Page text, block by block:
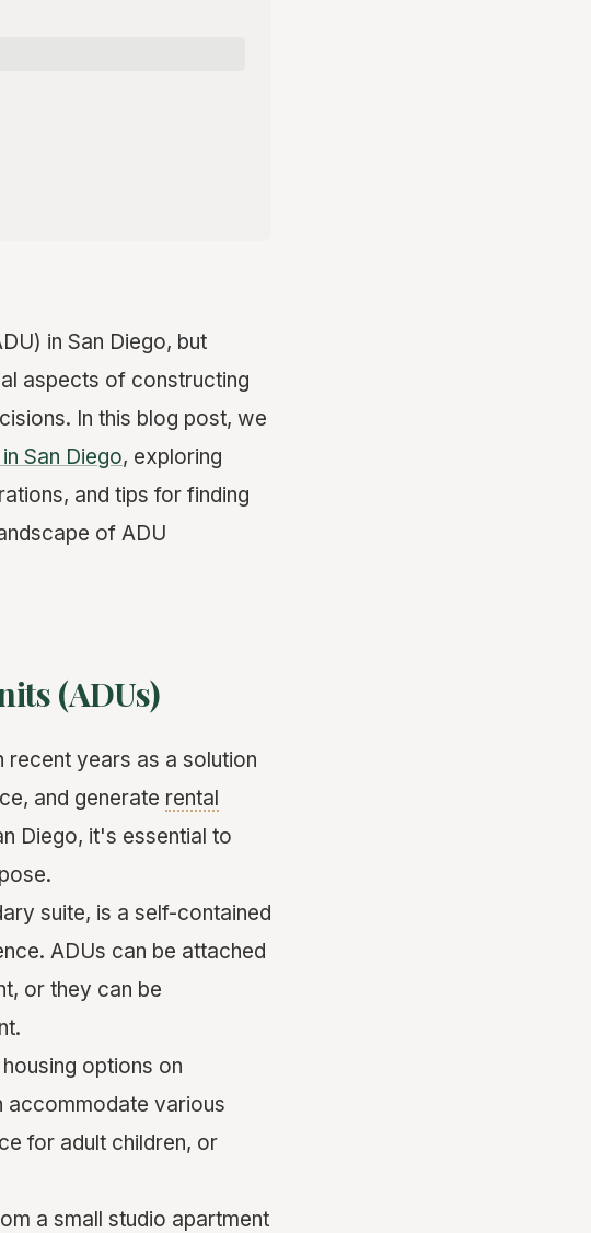
in San Diego, but
aspects of constructing
In this blog post, we
San Diego, exploring
and tips for finding
of ADU
(ADUs)
recent years as a solution
and generate rental
Diego, it's essential to
suite, is a self-contained
ADUs can be attached
or they can be
options on
accommodate various
for adult children, or
a small studio apartment